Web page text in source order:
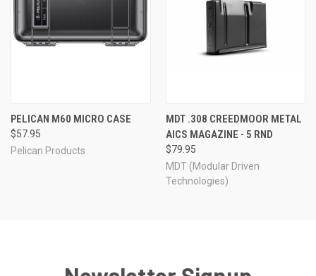
PELICAN M60 MICRO CASE
$57.95
Pelican Products
MDT .308 CREEDMOOR METAL
AICS MAGAZINE - 5 RND
$79.95
MDT (Modular Driven
Technologies)